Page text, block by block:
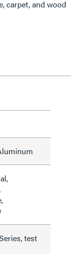
carpet, and wood
test